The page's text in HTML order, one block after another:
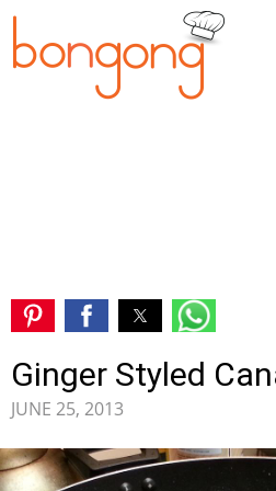
Ginger Styled
JUNE 25, 2013